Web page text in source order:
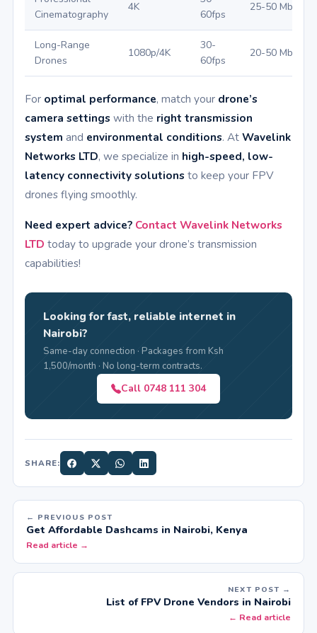
Cinematography
4K
60fps
25-50 Mbps
Long-Range
Drones
1080p/4K
30-
60fps
20-50 Mbps
For optimal performance, match your drone’s
camera settings with the right transmission
system and environmental conditions. AtWavelink
Networks LTD, we specialize in high-speed, low-
latency connectivity solutions to keep your FPV
drones flying smoothly.
Need expert advice? Contact Wavelink Networks
LTD today to upgrade your drone’s transmission
capabilities!
Looking for fast, reliable internet in
Nairobi?
Same-day connection · Packages from Ksh
1,500/month · No long-term contracts.
Call 0748 111 304
SHARE:
← PREVIOUS POST
Get Affordable Dashcams in Nairobi, Kenya
Read article →
NEXT POST →
List of FPV Drone Vendors in Nairobi
← Read article